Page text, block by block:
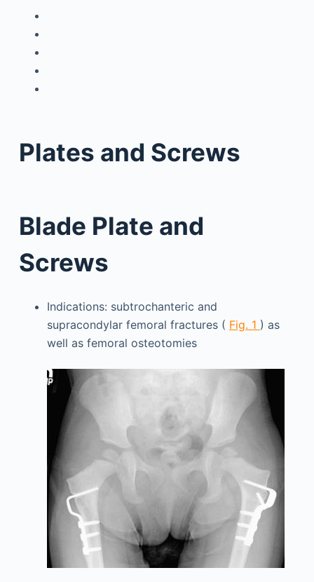
Plates and Screws
Blade Plate and
Screws
Indications: subtrochanteric and
supracondylar femoral fractures ( Fig. 1 ) as
well as femoral osteotomies